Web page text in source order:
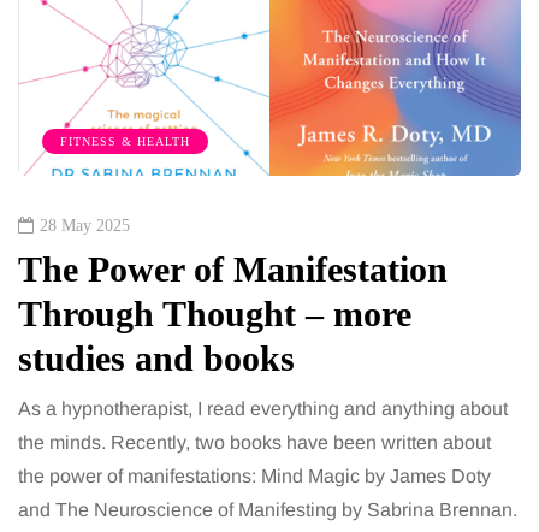
FITNESS & HEALTH
28 May 2025
The Power of Manifestation
Through Thought – more
studies and books
As a hypnotherapist, I read everything and anything about
the minds. Recently, two books have been written about
the power of manifestations: Mind Magic by James Doty
and The Neuroscience of Manifesting by Sabrina Brennan.